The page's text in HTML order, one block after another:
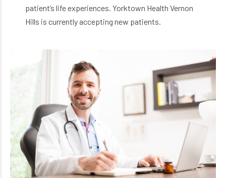
patient’s life experiences. Yorktown Health Vernon
Hills is currently accepting new patients.